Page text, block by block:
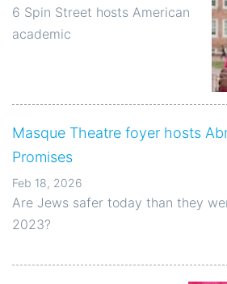
6 Spin Street hosts American
academic
Masque Theatre foyer hosts
Promises
Feb 18, 2026
Are Jews safer today than they
2023?